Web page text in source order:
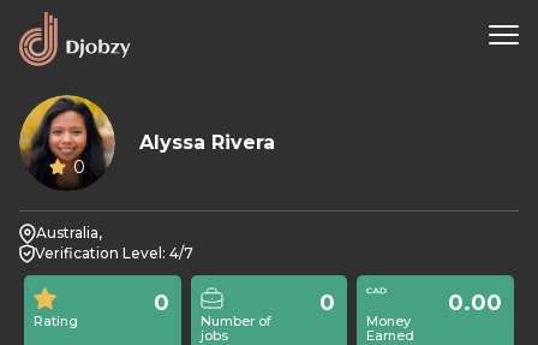
0
Alyssa Rivera
Australia,
Verification Level: 4/7
Rating
0
Number of
jobs
0
Money
Earned
0.00